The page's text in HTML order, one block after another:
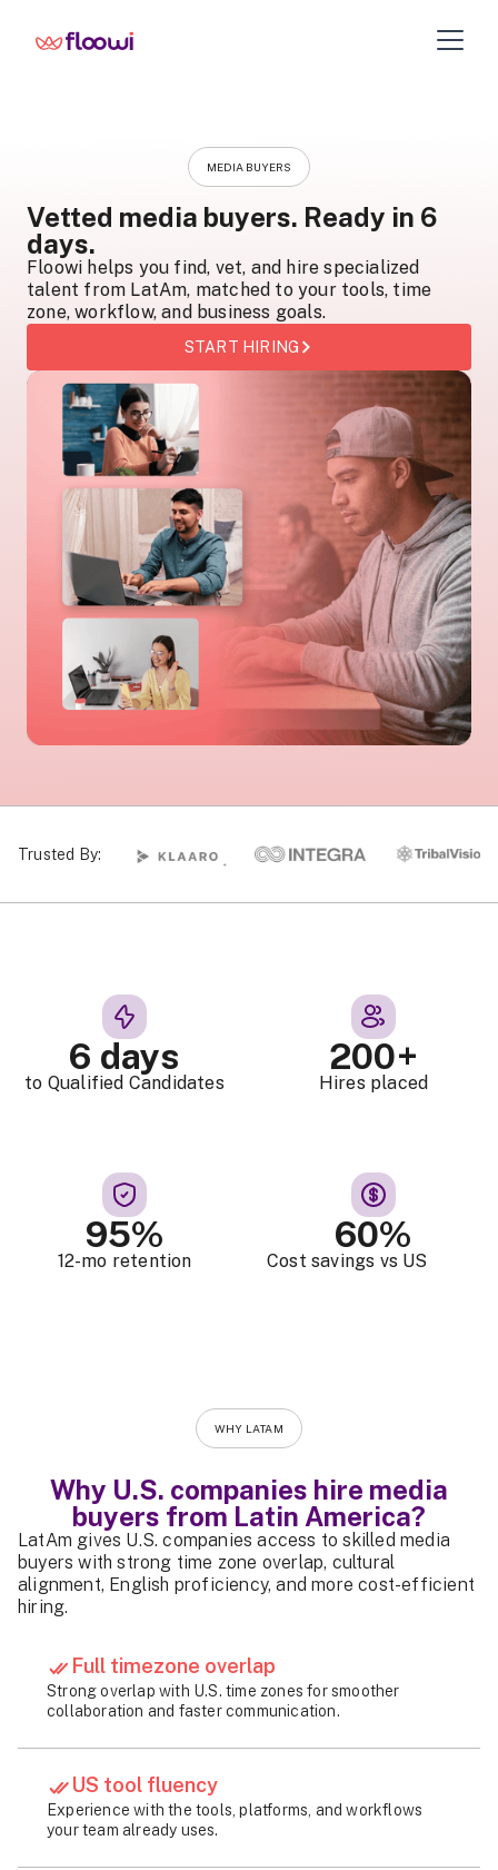
MEDIA BUYERS
Vetted media buyers. Ready in 6
days.
Floowi helps you find, vet, and hire specialized
talent from LatAm, matched to your tools, time
zone, workflow, and business goals.
START HIRING
Trusted By:
6 days
to Qualified Candidates
200+
Hires placed
95%
12-mo retention
60%
Cost savings vs US
WHY LATAM
Why U.S. companies hire media
buyers from Latin America?
LatAm gives U.S. companies access to skilled media
buyers with strong time zone overlap, cultural
alignment, English proficiency, and more cost-efficient
hiring.
Full timezone overlap
Strong overlap with U.S. time zones for smoother
collaboration and faster communication.
US tool fluency
Experience with the tools, platforms, and workflows
your team already uses.